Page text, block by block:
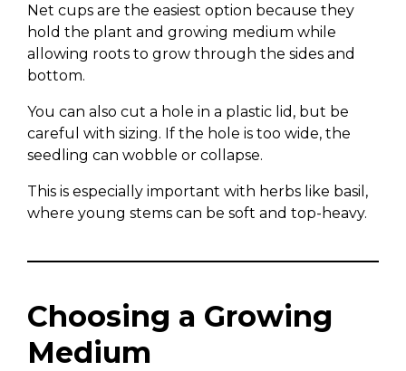
Net cups are the easiest option because they
hold the plant and growing medium while
allowing roots to grow through the sides and
bottom.
You can also cut a hole in a plastic lid, but be
careful with sizing. If the hole is too wide, the
seedling can wobble or collapse.
This is especially important with herbs like basil,
where young stems can be soft and top-heavy.
Choosing a Growing
Medium